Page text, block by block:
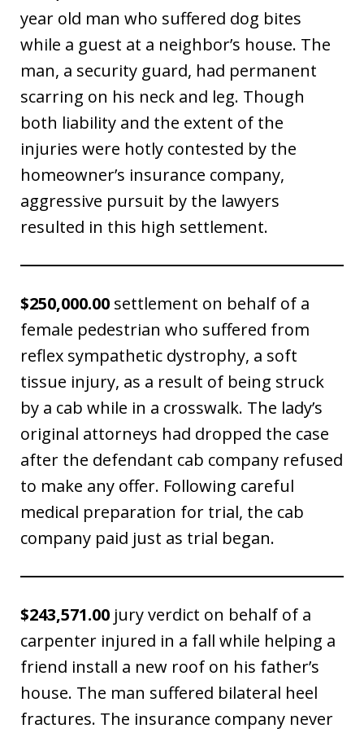
year old man who suffered dog bites
while a guest at a neighbor’s house. The
man, a security guard, had permanent
scarring on his neck and leg. Though
both liability and the extent of the
injuries were hotly contested by the
homeowner’s insurance company,
aggressive pursuit by the lawyers
resulted in this high settlement.
$250,000.00 settlement on behalf of a
female pedestrian who suffered from
reflex sympathetic dystrophy, a soft
tissue injury, as a result of being struck
by a cab while in a crosswalk. The lady’s
original attorneys had dropped the case
after the defendant cab company refused
to make any offer. Following careful
medical preparation for trial, the cab
company paid just as trial began.
$243,571.00 jury verdict on behalf of a
carpenter injured in a fall while helping a
friend install a new roof on his father’s
house. The man suffered bilateral heel
fractures. The insurance company never